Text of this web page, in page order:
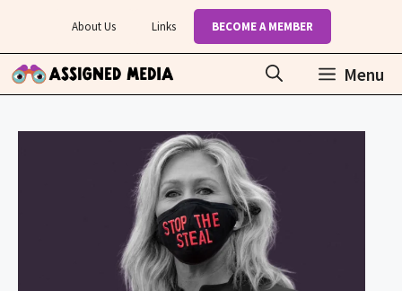
content
About Us Links BECOME A MEMBER
Menu